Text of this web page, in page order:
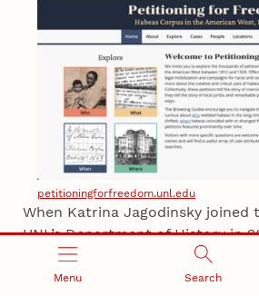
Menu Search
petitioningforfreedom.unl.edu
When Katrina Jagodinsky joined
UNL’s Department of History in
training in digital scholarship
involved.